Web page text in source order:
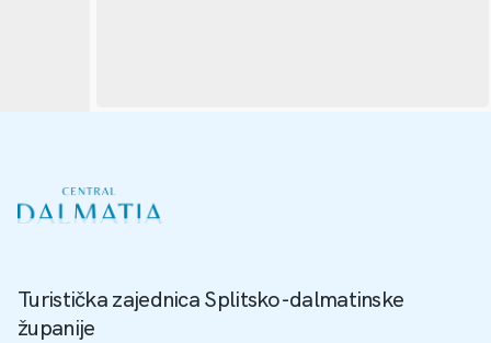
Turistička zajednica Splitsko-dalmatinske
županije